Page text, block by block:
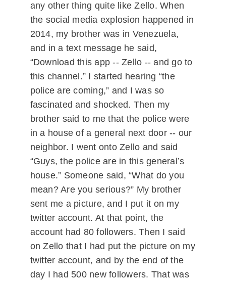
any other thing quite like Zello. When
the social media explosion happened in
2014, my brother was in Venezuela,
and in a text message he said,
“Download this app -- Zello -- and go to
this channel.” I started hearing “the
police are coming,” and I was so
fascinated and shocked. Then my
brother said to me that the police were
in a house of a general next door -- our
neighbor. I went onto Zello and said
“Guys, the police are in this general’s
house.” Someone said, “What do you
mean? Are you serious?” My brother
sent me a picture, and I put it on my
twitter account. At that point, the
account had 80 followers. Then I said
on Zello that I had put the picture on my
twitter account, and by the end of the
day I had 500 new followers. That was